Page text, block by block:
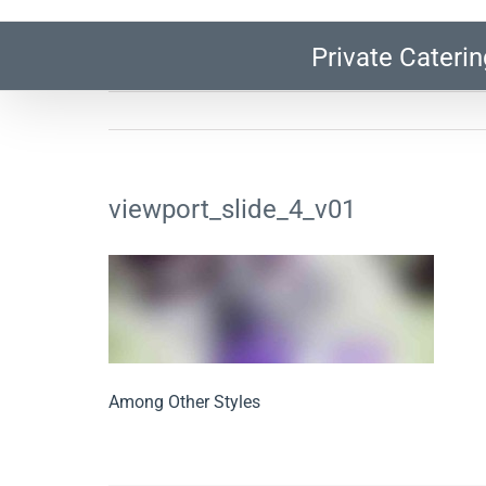
Private
viewport_slide_4_v01
Among Other Styles